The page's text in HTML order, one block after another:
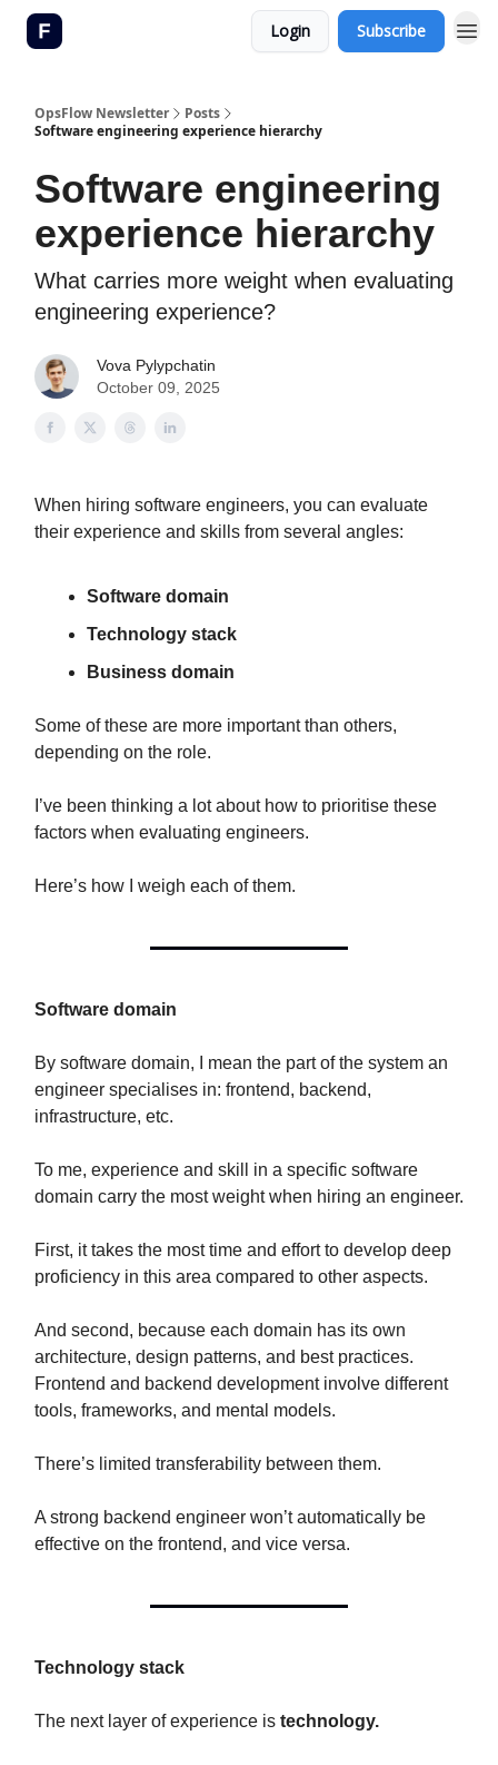
Login Subscribe
OpsFlow Newsletter
Posts
Software engineering experience hierarchy
Software engineering
experience hierarchy
What carries more weight when evaluating
engineering experience?
Vova Pylypchatin
October 09, 2025
When hiring software engineers, you can evaluate
their experience and skills from several angles:
Software domain
Technology stack
Business domain
Some of these are more important than others,
depending on the role.
I’ve been thinking a lot about how to prioritise these
factors when evaluating engineers.
Here’s how I weigh each of them.
Software domain
By software domain, I mean the part of the system an
engineer specialises in: frontend, backend,
infrastructure, etc.
To me, experience and skill in a specific software
domain carry the most weight when hiring an engineer.
First, it takes the most time and effort to develop deep
proficiency in this area compared to other aspects.
And second, because each domain has its own
architecture, design patterns, and best practices.
Frontend and backend development involve different
tools, frameworks, and mental models.
There’s limited transferability between them.
A strong backend engineer won’t automatically be
effective on the frontend, and vice versa.
Technology stack
The next layer of experience is technology.